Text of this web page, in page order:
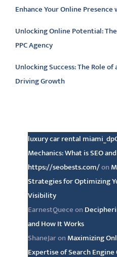
Enhance Your Online Presence
Unlocking Online Potential:
PPC Agency
Unlocking Success: The Role of
Driving Growth
luxury car rental
Mechanics: What is SEO
https://seobests.com/on
Strategies for Optimizing
Visibility
EarnestQueceon
and How It Works
ShaneJaron Maximizing
Expertise of Search